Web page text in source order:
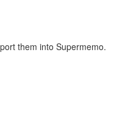
them into Supermemo.